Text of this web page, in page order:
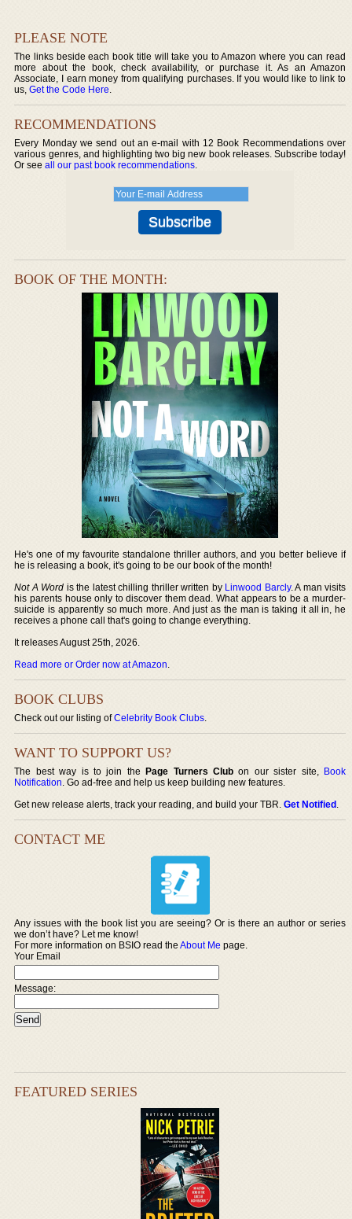
PLEASE NOTE
The links beside each book title will take you to Amazon where you can read
more about the book, check availability, or purchase it. As an Amazon
Associate, I earn money from qualifying purchases. If you would like to link to
us,Get the Code Here.
RECOMMENDATIONS
Every Monday we send out an e-mail with 12 Book Recommendations over
various genres, and highlighting two big new book releases. Subscribe today!
Or seeall our past book recommendations.
BOOK OF THE MONTH:
He's one of my favourite standalone thriller authors, and you better believe if
he is releasing a book, it's going to be our book of the month!
Not A Word is the latest chilling thriller written by Linwood Barcly. A man visits
his parents house only to discover them dead. What appears to be a murder-
suicide is apparently so much more. And just as the man is taking it all in, he
receives a phone call that's going to change everything.
It releases August 25th, 2026.
Read more or Order now at Amazon.
BOOK CLUBS
Check out our listing ofCelebrity Book Clubs.
WANT TO SUPPORT US?
The best way is to join thePage Turners Club on our sister site, Book
Notification. Go ad-free and help us keep building new features.
Get new release alerts, track your reading, and build your TBR.Get Notified.
CONTACT ME
Any issues with the book list you are seeing? Or is there an author or series
we don’t have? Let me know!
For more information on BSIO read theAbout Me page.
Your Email
Message:
FEATURED SERIES